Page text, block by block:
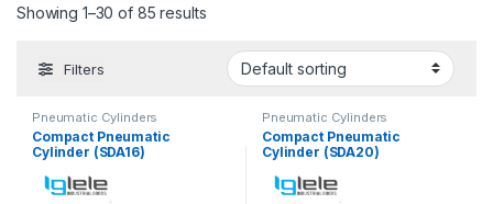
Showing 1–30 of 85 results
Filters
Pneumatic Cylinders
Compact Pneumatic
Cylinder (SDA16)
Pneumatic Cylinders
Compact Pneumatic
Cylinder (SDA20)